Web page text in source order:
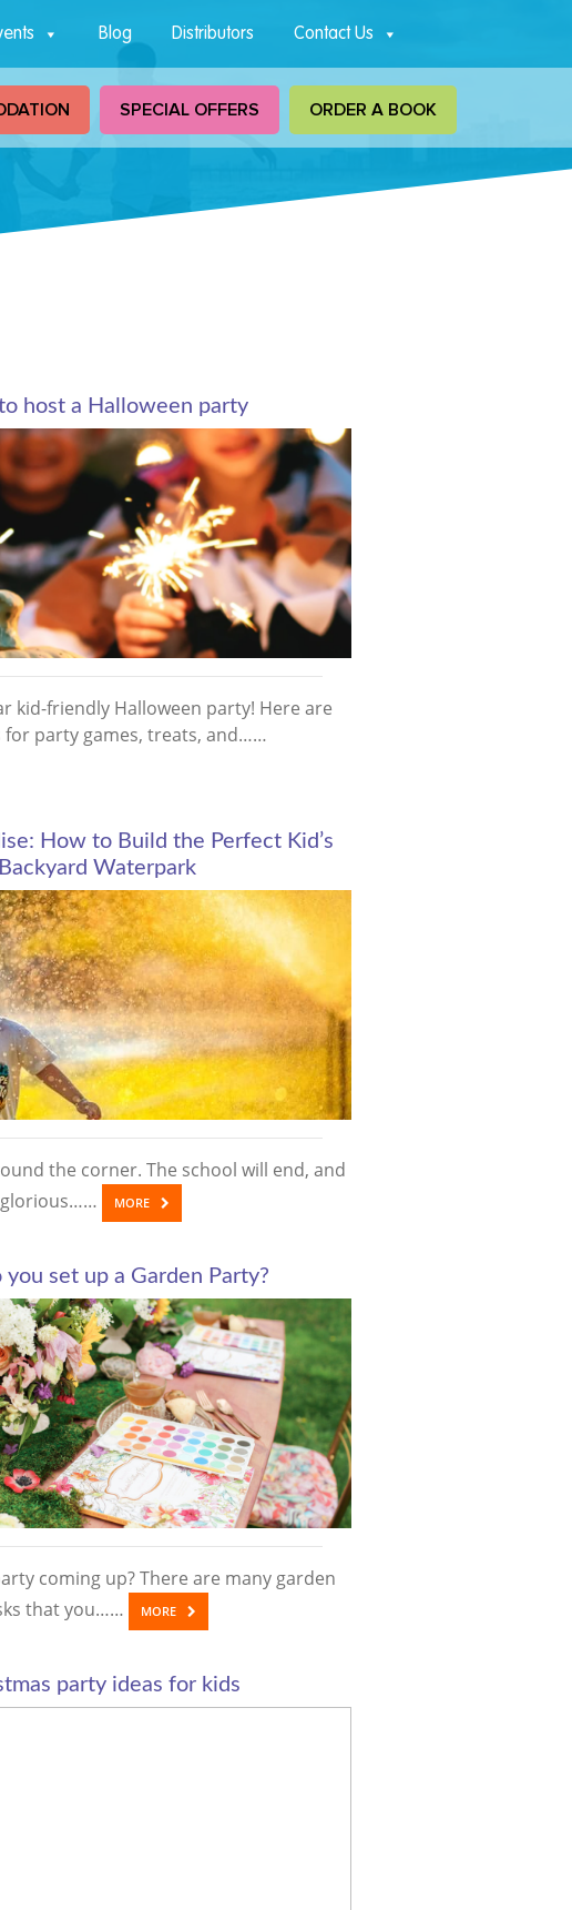
Blog Distributors Contact Us
SPECIAL OFFERS ORDER A BOOK
host a Halloween party
kid-friendly Halloween party! Here are
for party games, treats, and……
How to Build the Perfect Kid’s
Backyard Waterpark
the corner. The school will end, and
glorious……
MORE
you set up a Garden Party?
coming up? There are many garden
that you……
MORE
party ideas for kids